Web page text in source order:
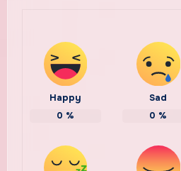
Happy
0 %
Sad
0 %